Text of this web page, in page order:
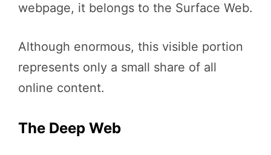
webpage, it belongs to the Surface Web.
Although enormous, this visible portion
represents only a small share of all
online content.
The Deep Web